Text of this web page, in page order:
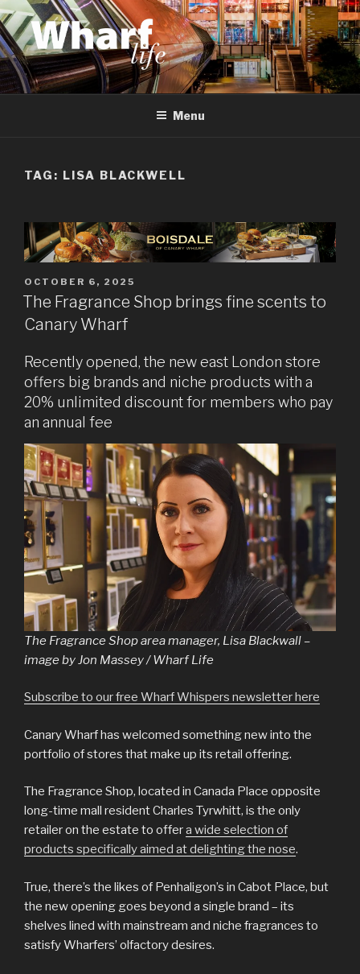
Skip
to
content
WHARF LIFE
Canary Wharf, Docklands, east London
Menu
TAG: LISA BLACKWELL
POSTED
ON
OCTOBER 6, 2025
The Fragrance Shop brings fine scents to
Canary Wharf
Recently opened, the new east London store
offers big brands and niche products with a
20% unlimited discount for members who pay
an annual fee
The Fragrance Shop area manager, Lisa Blackwall –
image by Jon Massey / Wharf Life
Subscribe to our free Wharf Whispers newsletter here
Canary Wharf has welcomed something new into the
portfolio of stores that make up its retail offering.
The Fragrance Shop, located in Canada Place opposite
long-time mall resident Charles Tyrwhitt, is the only
retailer on the estate to offera wide selection of
products specifically aimed at delighting the nose.
True, there’s the likes of Penhaligon’s in Cabot Place, but
the new opening goes beyond a single brand – its
shelves lined with mainstream and niche fragrances to
satisfy Wharfers’ olfactory desires.